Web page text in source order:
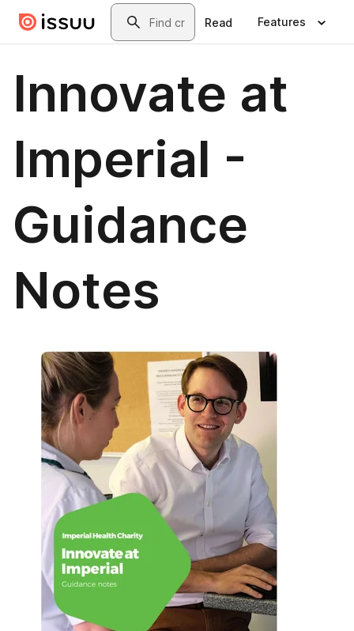
Skip to main contentSearch
Read Features
Innovate at
Imperial -
Guidance
Notes